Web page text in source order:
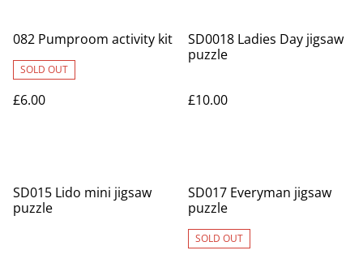
082 Pumproom activity kit
SOLD OUT
£6.00
SD0018 Ladies Day jigsaw
puzzle
£10.00
SD015 Lido mini jigsaw
puzzle
SD017 Everyman jigsaw
puzzle
SOLD OUT